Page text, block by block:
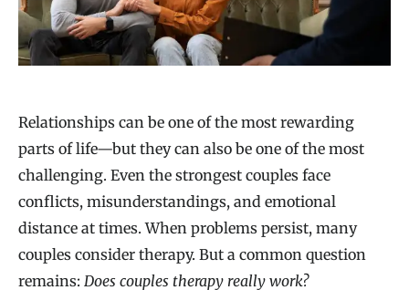
Relationships can be one of the most rewarding
parts of life—but they can also be one of the most
challenging. Even the strongest couples face
conflicts, misunderstandings, and emotional
distance at times. When problems persist, many
couples consider therapy. But a common question
remains: Does couples therapy really work?